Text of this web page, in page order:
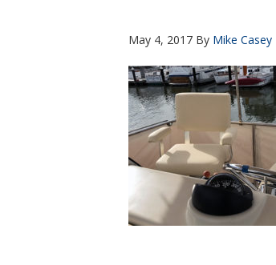
May 4, 2017 By Mike Casey